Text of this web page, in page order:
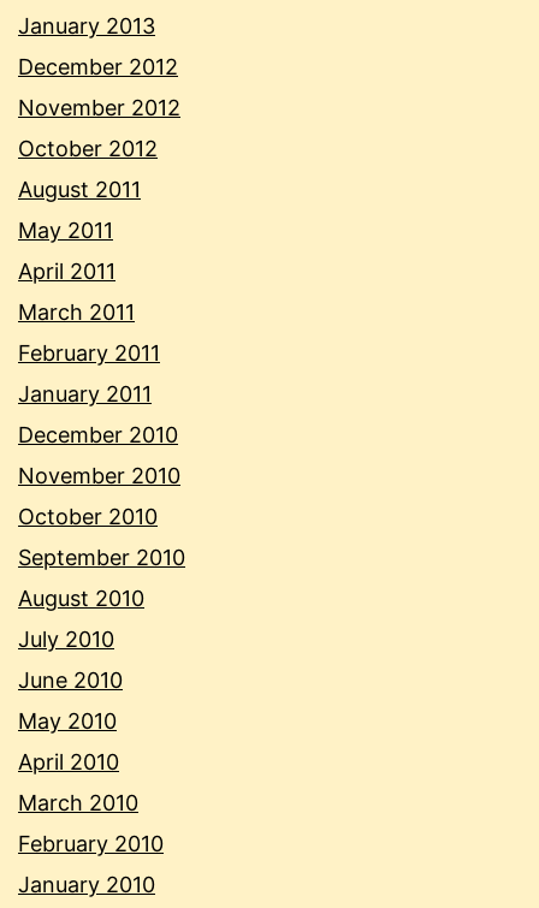
January 2013
December 2012
November 2012
October 2012
August 2011
May 2011
April 2011
March 2011
February 2011
January 2011
December 2010
November 2010
October 2010
September 2010
August 2010
July 2010
June 2010
May 2010
April 2010
March 2010
February 2010
January 2010